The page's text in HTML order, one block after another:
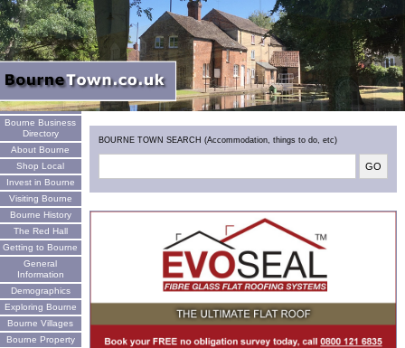
Welcome
Bourne Business
Directory
About Bourne
Shop Local
Invest in Bourne
Visiting Bourne
Bourne History
The Red Hall
Getting to Bourne
General
Information
Demographics
Exploring Bourne
Bourne Villages
Bourne Property
BOURNE TOWN SEARCH (Accommodation, things to do, etc)